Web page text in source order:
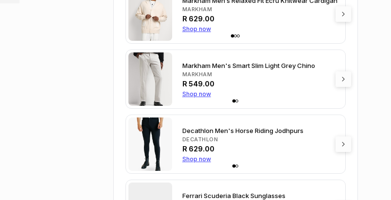
MARKHAM
R 629.00
Shop now
Markham Men's Smart Slim Light Grey Chino
MARKHAM
R 549.00
Shop now
Decathlon Men's Horse Riding Jodhpurs
DECATHLON
R 629.00
Shop now
Ferrari Scuderia Black Sunglasses